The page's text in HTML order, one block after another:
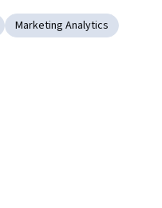
Marketing Analytics